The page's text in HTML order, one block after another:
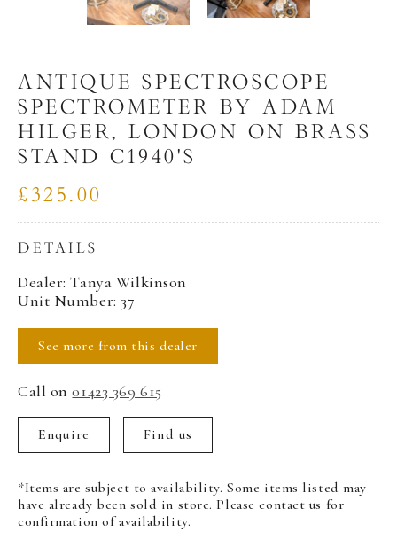
ANTIQUE SPECTROSCOPE
SPECTROMETER BY ADAM
HILGER, LONDON ON BRASS
STAND C1940'S
£325.00
DETAILS
Dealer: Tanya Wilkinson
Unit Number: 37
See more from this dealer
Call on01423 369 615
Enquire Find us
*Items are subject to availability. Some items listed may
have already been sold in store. Please contact us for
confirmation of availability.